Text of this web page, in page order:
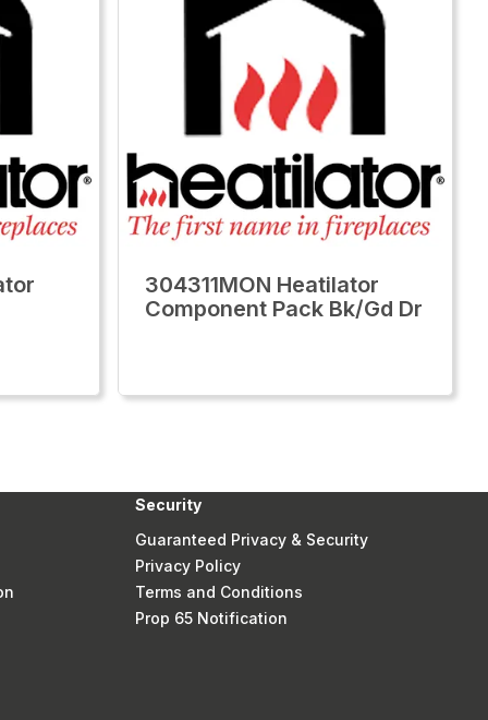
304311MON Heatilator
Component Pack Bk/Gd Dr
Security
Guaranteed Privacy & Security
Privacy Policy
Terms and Conditions
Prop 65 Notification